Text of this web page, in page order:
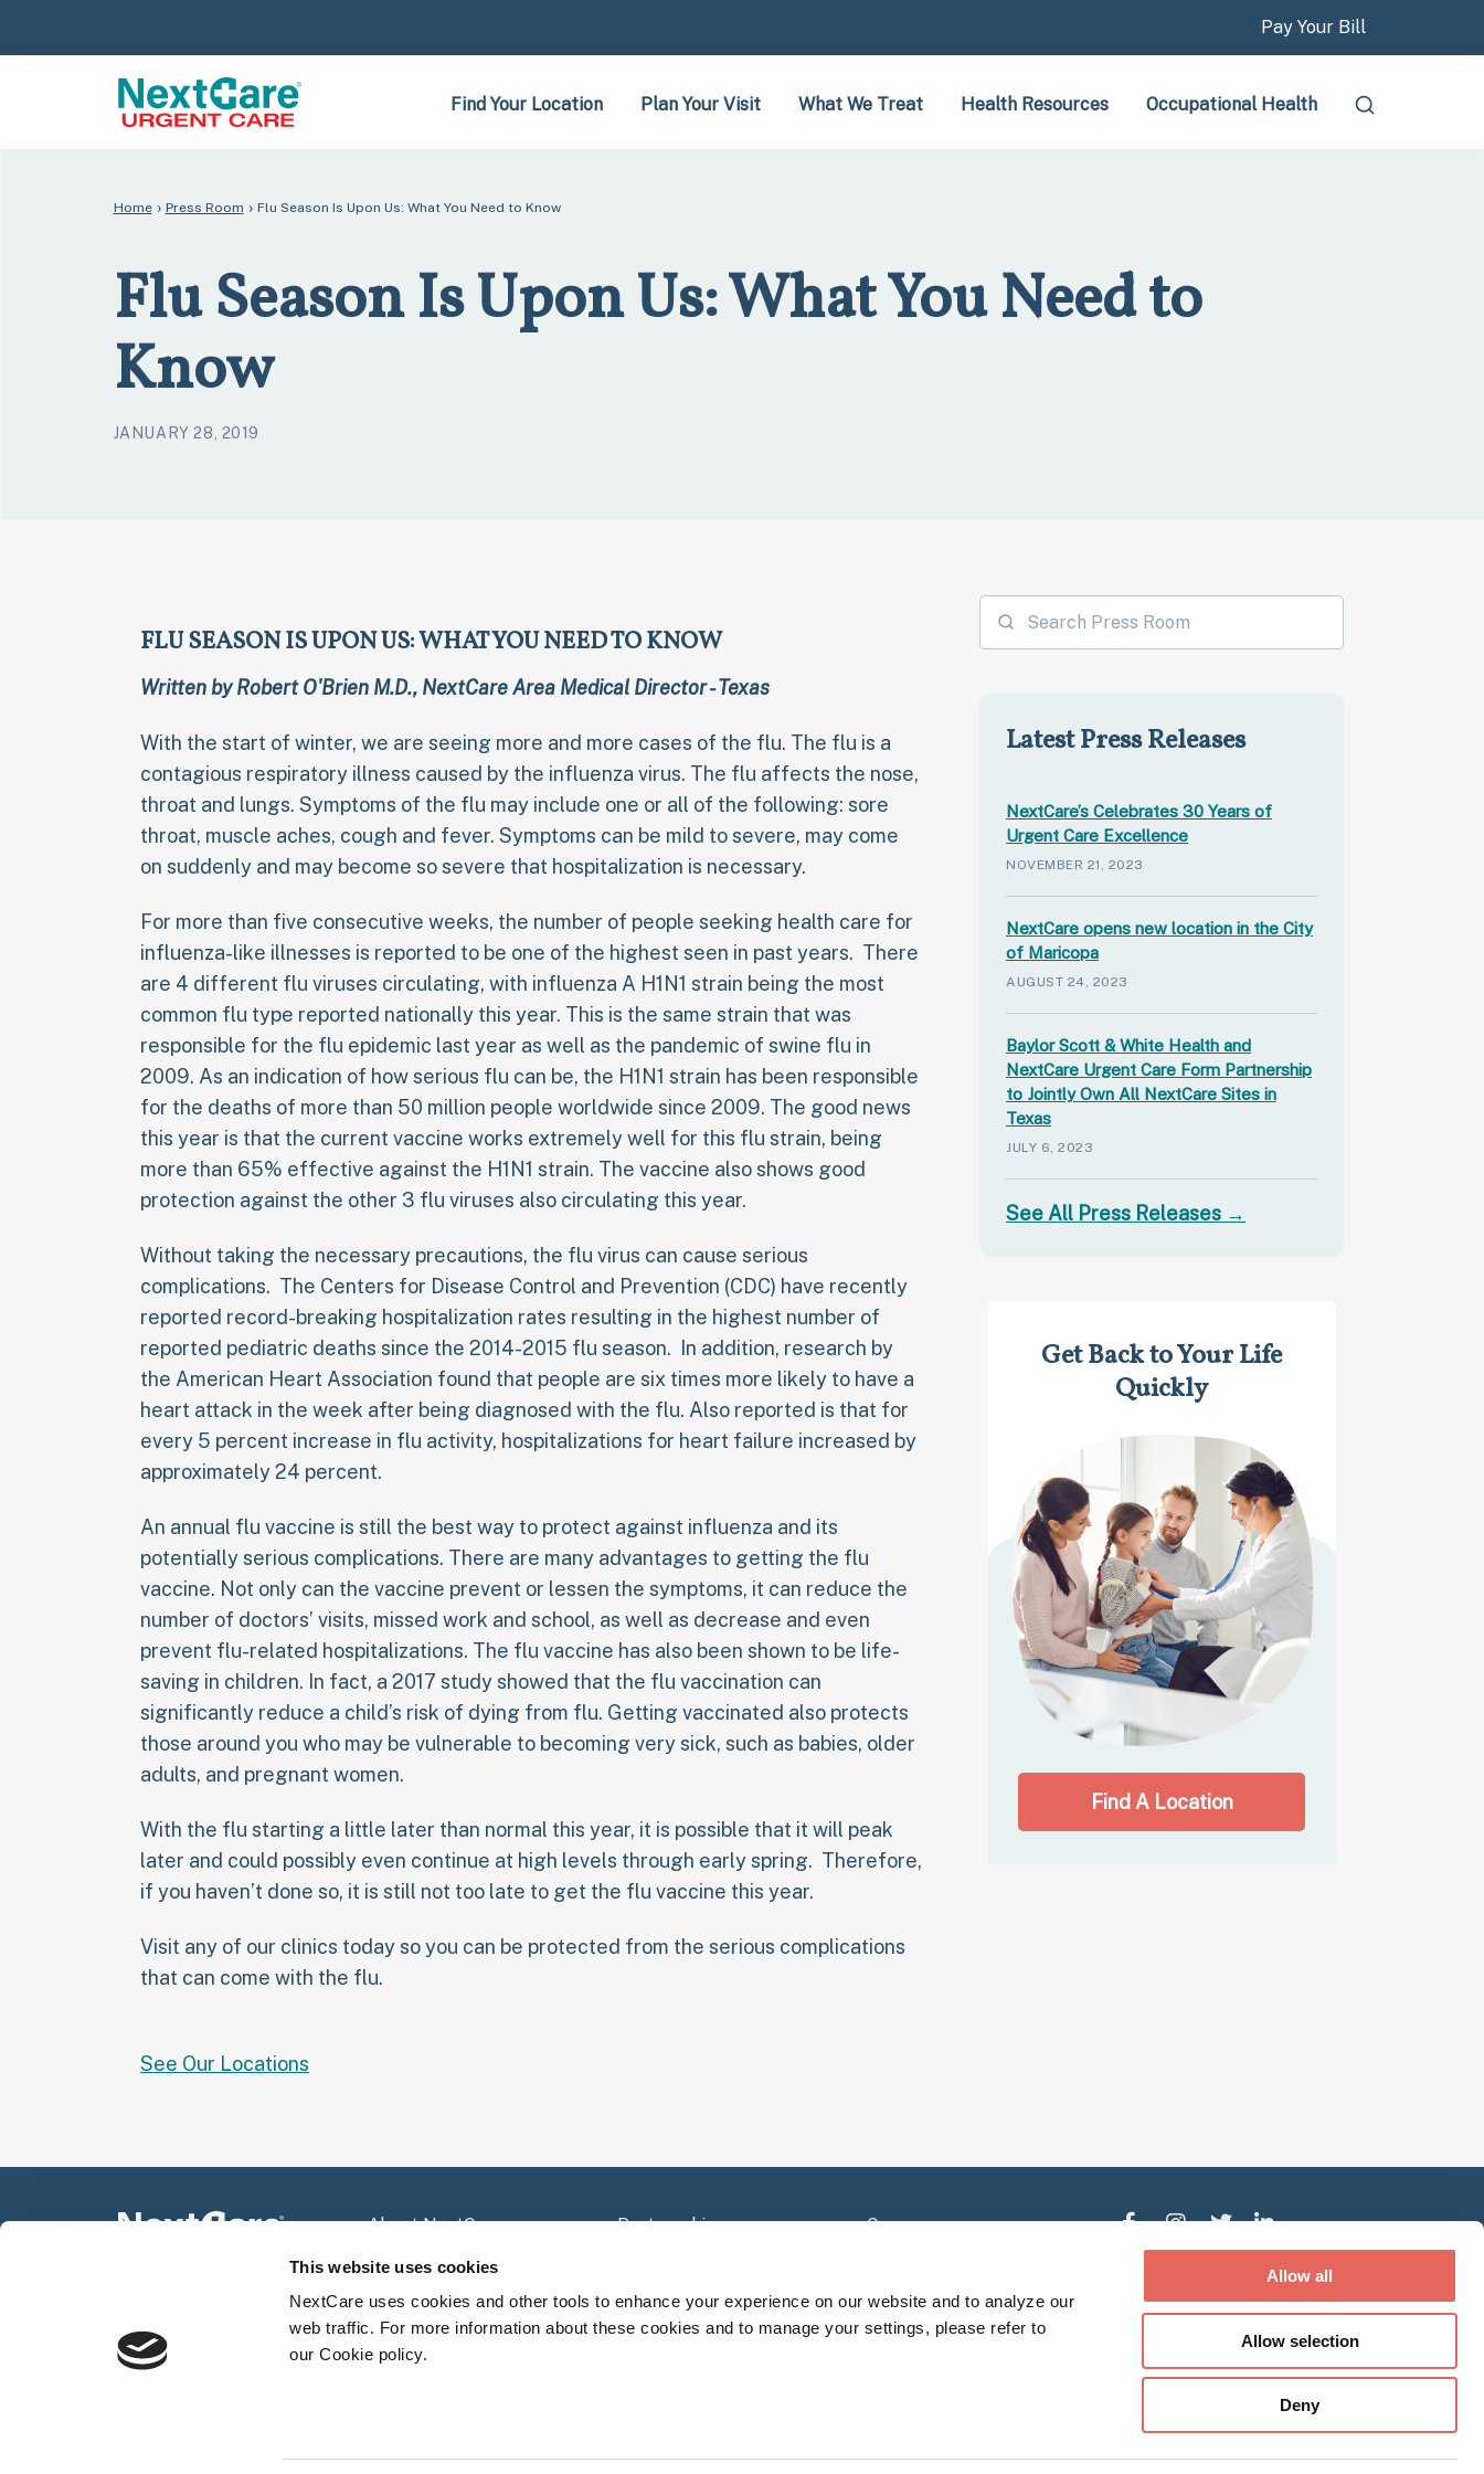
This website uses cookies
NextCare uses cookies and other tools to enhance your experience on our website and to analyze our
web traffic. For more information about these cookies and to manage your settings, please refer to
our Cookie policy.
Allow all
Allow selection
Deny
Pay Your Bill
Find Your Location Plan Your Visit What We Treat Health Resources Occupational Health
Home › Press Room › Flu Season Is Upon Us: What You Need to Know
Flu Season Is Upon Us: What You Need to
Know
JANUARY 28, 2019
FLU SEASON IS UPON US: WHAT YOU NEED TO KNOW
Written by Robert O'Brien M.D., NextCare Area Medical Director - Texas
With the start of winter, we are seeing more and more cases of the flu. The flu is a
contagious respiratory illness caused by the influenza virus. The flu affects the nose,
throat and lungs. Symptoms of the flu may include one or all of the following: sore
throat, muscle aches, cough and fever. Symptoms can be mild to severe, may come
on suddenly and may become so severe that hospitalization is necessary.
For more than five consecutive weeks, the number of people seeking health care for
influenza-like illnesses is reported to be one of the highest seen in past years. There
are 4 different flu viruses circulating, with influenza A H1N1 strain being the most
common flu type reported nationally this year. This is the same strain that was
responsible for the flu epidemic last year as well as the pandemic of swine flu in
2009. As an indication of how serious flu can be, the H1N1 strain has been responsible
for the deaths of more than 50 million people worldwide since 2009. The good news
this year is that the current vaccine works extremely well for this flu strain, being
more than 65% effective against the H1N1 strain. The vaccine also shows good
protection against the other 3 flu viruses also circulating this year.
Without taking the necessary precautions, the flu virus can cause serious
complications. The Centers for Disease Control and Prevention (CDC) have recently
reported record-breaking hospitalization rates resulting in the highest number of
reported pediatric deaths since the 2014-2015 flu season. In addition, research by
the American Heart Association found that people are six times more likely to have a
heart attack in the week after being diagnosed with the flu. Also reported is that for
every 5 percent increase in flu activity, hospitalizations for heart failure increased by
approximately 24 percent.
An annual flu vaccine is still the best way to protect against influenza and its
potentially serious complications. There are many advantages to getting the flu
vaccine. Not only can the vaccine prevent or lessen the symptoms, it can reduce the
number of doctors’ visits, missed work and school, as well as decrease and even
prevent flu-related hospitalizations. The flu vaccine has also been shown to be life-
saving in children. In fact, a 2017 study showed that the flu vaccination can
significantly reduce a child’s risk of dying from flu. Getting vaccinated also protects
those around you who may be vulnerable to becoming very sick, such as babies, older
adults, and pregnant women.
With the flu starting a little later than normal this year, it is possible that it will peak
later and could possibly even continue at high levels through early spring. Therefore,
if you haven’t done so, it is still not too late to get the flu vaccine this year.
Visit any of our clinics today so you can be protected from the serious complications
that can come with the flu.
See Our Locations
Latest Press Releases
NextCare’s Celebrates 30 Years of
Urgent Care Excellence
NOVEMBER 21, 2023
NextCare opens new location in the City
of Maricopa
AUGUST 24, 2023
Baylor Scott & White Health and
NextCare Urgent Care Form Partnership
to Jointly Own All NextCare Sites in
Texas
JULY 6, 2023
See All Press Releases →
Get Back to Your Life
Quickly
Find A Location
About NextCare
Partnerships
Careers
Not all services are appropriate for every patient and NextCare providers will determine recommended treatment and services based upon their